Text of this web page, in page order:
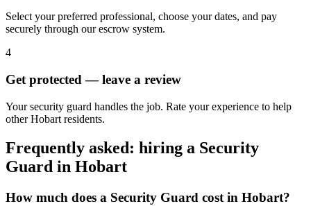
Select your preferred professional, choose your dates, and pay
securely through our escrow system.
4
Get protected — leave a review
Your security guard handles the job. Rate your experience to help
other Hobart residents.
Frequently asked: hiring a Security
Guard in Hobart
How much does a Security Guard cost in Hobart?